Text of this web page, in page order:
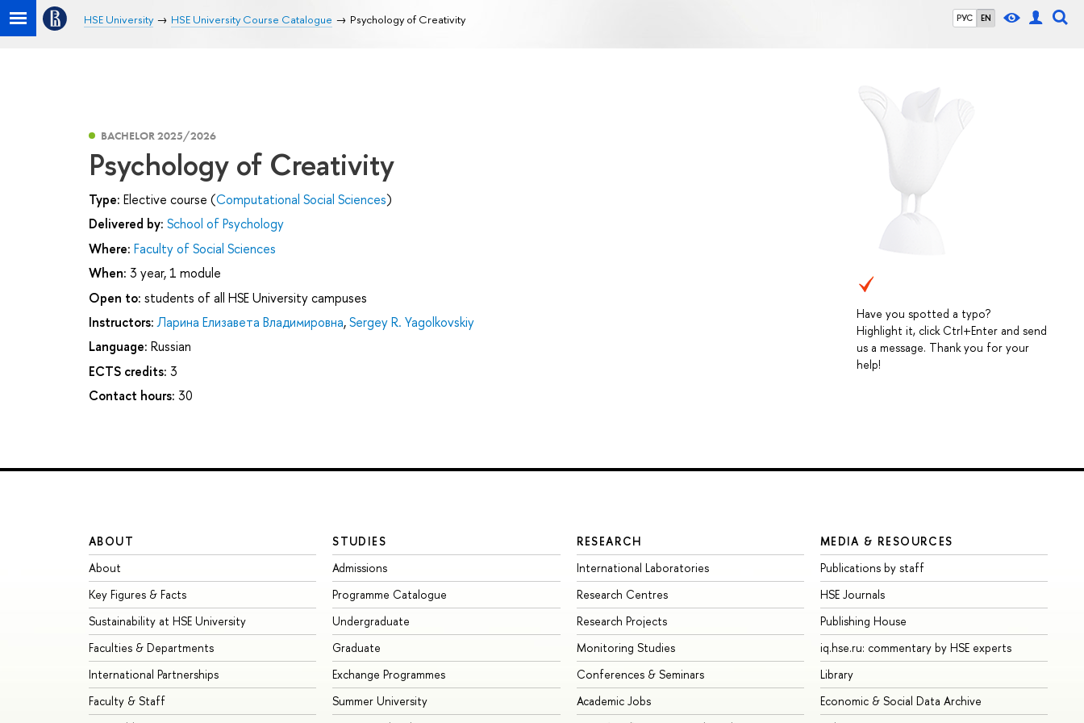
РУС EN
HSE University HSE University Course Catalogue Psychology of Creativity
Have you spotted a typo?
Highlight it, click Ctrl+Enter and send
us a message. Thank you for your
help!
BACHELOR 2025/2026
Psychology of Creativity
Type: Elective course (Computational Social Sciences)
Delivered by: School of Psychology
Where: Faculty of Social Sciences
When: 3 year, 1 module
Open to: students of all HSE University campuses
Instructors: Ларина Елизавета Владимировна,Sergey R. Yagolkovskiy
Language: Russian
ECTS credits: 3
Contact hours: 30
ABOUT
About
Key Figures & Facts
Sustainability at HSE University
Faculties & Departments
International Partnerships
Faculty & Staff
STUDIES
Admissions
Programme Catalogue
Undergraduate
Graduate
Exchange Programmes
Summer University
RESEARCH
International Laboratories
Research Centres
Research Projects
Monitoring Studies
Conferences & Seminars
Academic Jobs
MEDIA & RESOURCES
Publications by staff
HSE Journals
Publishing House
iq.hse.ru: commentary by HSE experts
Library
Economic & Social Data Archive